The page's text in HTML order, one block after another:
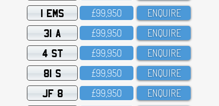
1 EMS £99,95O ENQUIRE
31 A £99,95O ENQUIRE
4 ST £99,95O ENQUIRE
81 S £99,95O ENQUIRE
JF 8 £99,95O ENQUIRE